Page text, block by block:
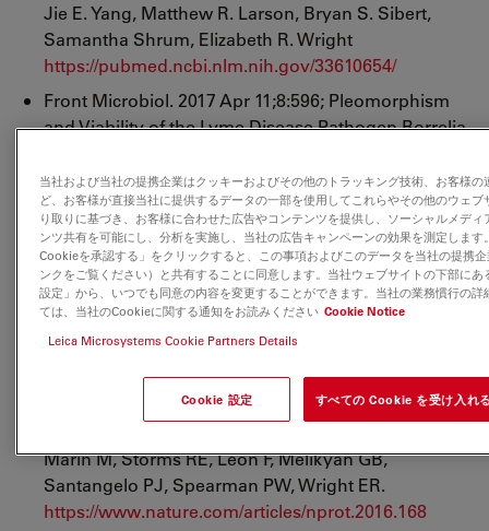
Jie E. Yang, Matthew R. Larson, Bryan S. Sibert,
Samantha Shrum, Elizabeth R. Wright
https://pubmed.ncbi.nlm.nih.gov/33610654/
Front Microbiol. 2017 Apr 11;8:596; Pleomorphism
and Viability of the Lyme Disease Pathogen Borrelia
Conditions: A Correlative Cryo-Fluorescence and
Cryo-Scanning Electron Microscopy Study; Vancová
M, Rudenko N, Vaněček J, Golovchenko M, Strnad
M, Rego ROM, Tichá L, Grubhoffer L, Nebesářová J.
https://www.ncbi.nlm.nih.gov/pmc/articles/
fluorescence microscopy and cryo-electron
tomography of virus-infected or transfected
mammalian cells; Hampton CM, Strauss JD, Ke Z,
Marin M, Storms RE, Leon F, Melikyan GB,
Santangelo PJ, Spearman PW, Wright ER.
https://www.nature.com/articles/nprot.2016.168
当社および当社の提携企業はクッキーおよびその他のトラッキング技術、お客様の
ど、お客様が直接当社に提供するデータの一部を使用してこれらやその他のウェブ
り取りに基づき、お客様に合わせた広告やコンテンツを提供し、ソーシャルメディ
ンツ共有を可能にし、分析を実施し、当社の広告キャンペーンの効果を測定します
Cookieを承認する」をクリックすると、この事項およびこのデータを当社の提携
ンクをご覧ください）と共有することに同意します。当社ウェブサイトの下部に
設定」から、いつでも同意の内容を変更することができます。当社の業務慣行の詳
ては、当社のCookieに関する通知をお読みください Cookie Notice
Leica Microsystems Cookie Partners Details
Cookie 設定 すべての Cookie を受け入れ